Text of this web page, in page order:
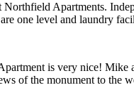
Apartments.
one level and laundry
is very nice! Mike
of the monument to the